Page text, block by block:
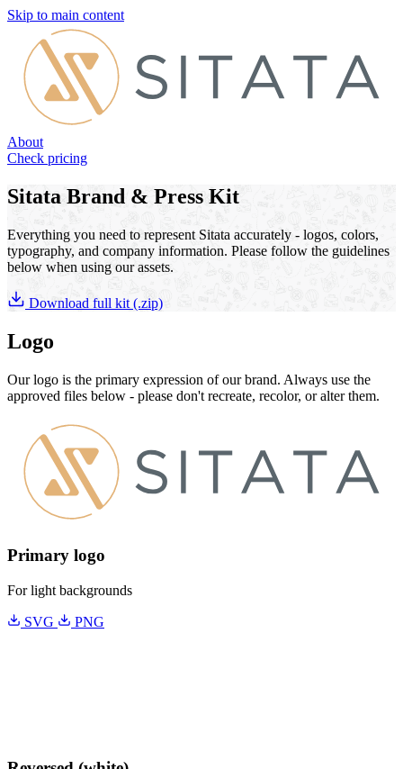
Skip to main content
About
Check pricing
Sitata Brand & Press Kit
Everything you need to represent Sitata accurately - logos, colors,
typography, and company information. Please follow the guidelines
below when using our assets.
Download full kit (.zip)
Logo
Our logo is the primary expression of our brand. Always use the
approved files below - please don't recreate, recolor, or alter them.
Primary logo
For light backgrounds
SVG PNG